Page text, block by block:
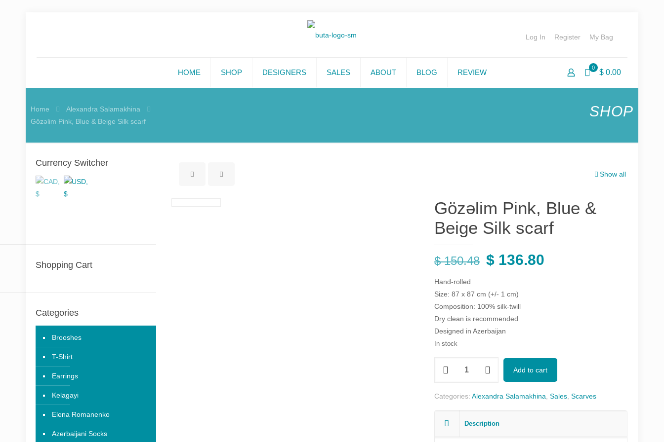
HOME SHOP DESIGNERS SALES ABOUT BLOG REVIEW
Log In Register My Bag
0
$ 0.00
SHOP
Home
Alexandra Salamakhina
Gözəlim Pink, Blue & Beige Silk scarf
Show all
Gözəlim Pink, Blue &
Beige Silk scarf
$150.48 Original
was:
$ 150.48.
$ 136.80
Hand-rolled
Size: 87 x 87 cm (+/- 1 cm)
Composition: 100% silk-twill
Dry clean is recommended
Designed in Azerbaijan
In stock
Pink,
&
Silk
Add to cart
Categories:Alexandra Salamakhina,Sales,Scarves
Description
Currency Switcher
Shopping Cart
Categories
Brooshes
T-Shirt
Earrings
Kelagayi
Elena Romanenko
Azerbaijani Socks